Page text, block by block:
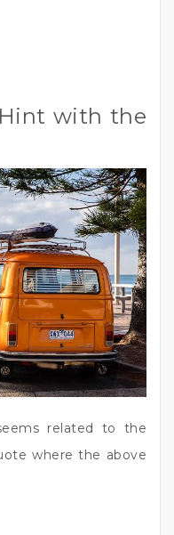
with the
related to the
where the above